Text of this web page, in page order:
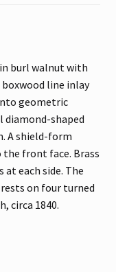
burl walnut with
line inlay
geometric
shaped
A shield-form
front face. Brass
at each side. The
on four turned
circa 1840.